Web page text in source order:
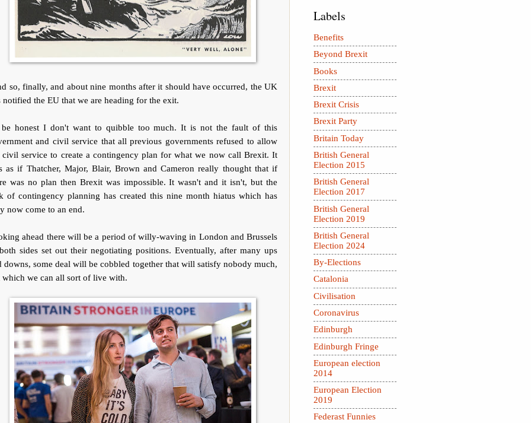
so, finally, and about nine months after it should have occurred, the UK
notified the EU that we are heading for the exit.
honest I don't want to quibble too much. It is not the fault of this
and civil service that all previous governments refused to allow
civil service to create a contingency plan for what we now call Brexit. It
as if Thatcher, Major, Blair, Brown and Cameron really thought that if
was no plan then Brexit was impossible. It wasn't and it isn't, but the
of contingency planning has created this nine month hiatus which has
now come to an end.
ahead there will be a period of willy-waving in London and Brussels
sides set out their negotiating positions. Eventually, after many ups
downs, some deal will be cobbled together that will satisfy nobody much,
which we can all sort of live with.
Labels
Benefits
Beyond Brexit
Books
Brexit
Brexit Crisis
Brexit Party
Britain Today
British General
Election 2015
British General
Election 2017
British General
Election 2019
British General
Election 2024
By-Elections
Catalonia
Civilisation
Coronavirus
Edinburgh
Edinburgh Fringe
European election
2014
European Election
2019
Federast Funnies